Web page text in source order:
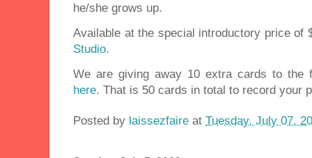
he/she grows up.
Available at the special introductory price of
Studio.
We are giving away 10 extra cards to the
here. That is 50 cards in total to record your
Posted by laissezfaire at Tuesday, July 07,